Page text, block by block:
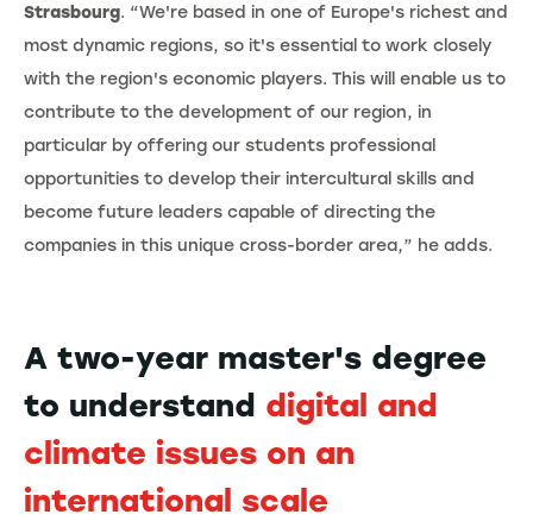
Strasbourg. “We're based in one of Europe's richest and
most dynamic regions, so it's essential to work closely
with the region's economic players. This will enable us to
contribute to the development of our region, in
particular by offering our students professional
opportunities to develop their intercultural skills and
become future leaders capable of directing the
companies in this unique cross-border area,” he adds.
A two-year master's degree
to understand digital and
climate issues on an
international scale